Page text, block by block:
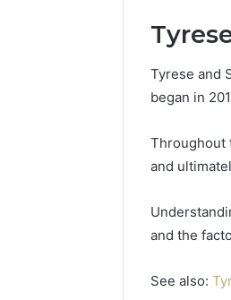
Tyrese and
began in
Throughout
and
and the
See also: